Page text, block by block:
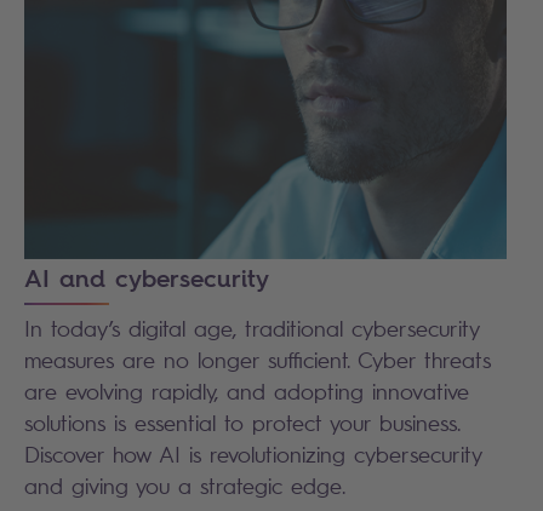
AI and cybersecurity
In today’s digital age, traditional cybersecurity
measures are no longer sufficient. Cyber threats
are evolving rapidly, and adopting innovative
solutions is essential to protect your business.
Discover how AI is revolutionizing cybersecurity
and giving you a strategic edge.